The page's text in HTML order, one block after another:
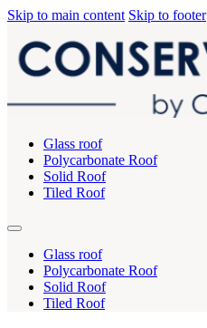
Skip to main content Skip to footer
Glass roof
Polycarbonate Roof
Solid Roof
Tiled Roof
Glass roof
Polycarbonate Roof
Solid Roof
Tiled Roof